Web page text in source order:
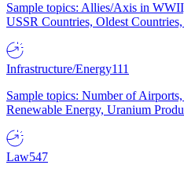
Sample topics: Allies/Axis in
USSR Countries, Oldest
Infrastructure/Energy111
Sample topics: Number of
Renewable Energy, Uranium
Law547